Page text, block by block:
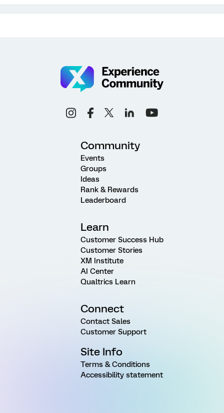
Community
Events
Groups
Ideas
Rank & Rewards
Leaderboard
Learn
Customer Success Hub
Customer Stories
XM Institute
AI Center
Qualtrics Learn
Connect
Contact Sales
Customer Support
Site Info
Terms & Conditions
Accessibility statement